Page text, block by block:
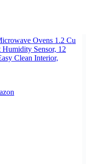
Ovens 1.2 Cu
Sensor, 12
Clean Interior,